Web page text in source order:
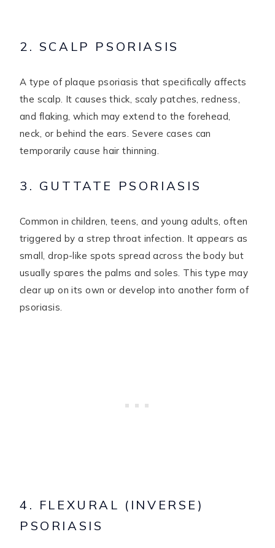
2. SCALP PSORIASIS
A type of plaque psoriasis that specifically affects
the scalp. It causes thick, scaly patches, redness,
and flaking, which may extend to the forehead,
neck, or behind the ears. Severe cases can
temporarily cause hair thinning.
3. GUTTATE PSORIASIS
Common in children, teens, and young adults, often
triggered by a strep throat infection. It appears as
small, drop-like spots spread across the body but
usually spares the palms and soles. This type may
clear up on its own or develop into another form of
psoriasis.
4. FLEXURAL (INVERSE)
PSORIASIS